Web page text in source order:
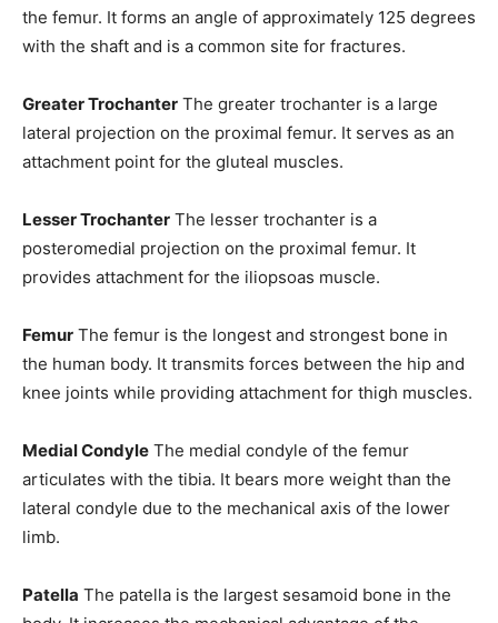
the femur. It forms an angle of approximately 125 degrees
with the shaft and is a common site for fractures.
Greater Trochanter The greater trochanter is a large
lateral projection on the proximal femur. It serves as an
attachment point for the gluteal muscles.
Lesser Trochanter The lesser trochanter is a
posteromedial projection on the proximal femur. It
provides attachment for the iliopsoas muscle.
Femur The femur is the longest and strongest bone in
the human body. It transmits forces between the hip and
knee joints while providing attachment for thigh muscles.
Medial Condyle The medial condyle of the femur
articulates with the tibia. It bears more weight than the
lateral condyle due to the mechanical axis of the lower
limb.
Patella The patella is the largest sesamoid bone in the